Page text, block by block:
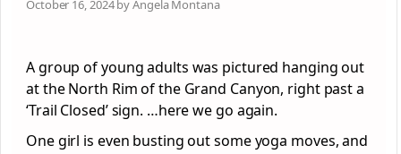
October 16, 2024 by Angela Montana
A group of young adults was pictured hanging out
at the North Rim of the Grand Canyon, right past a
‘Trail Closed’ sign. …here we go again.
One girl is even busting out some yoga moves, and